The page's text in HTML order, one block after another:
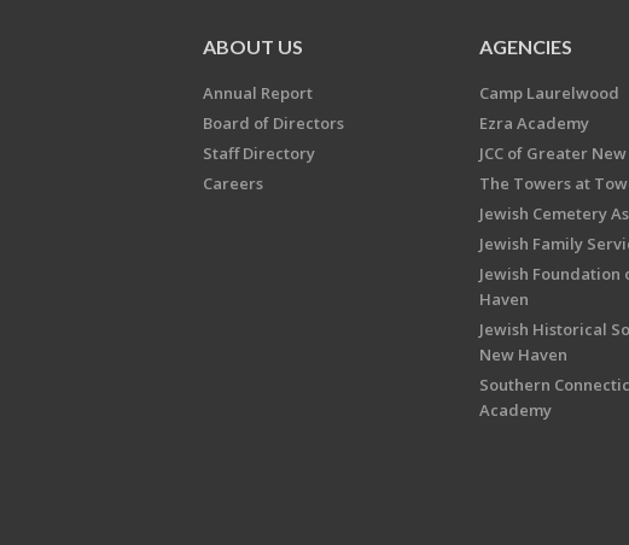
ABOUT US
Annual Report
Board of Directors
Staff Directory
Careers
AGENCIES
Camp Laurelwood
Ezra Academy
JCC of Greater
The Towers at
Jewish Cemetery
Jewish Family
Jewish
Haven
Jewish Historical
New Haven
Southern
Academy